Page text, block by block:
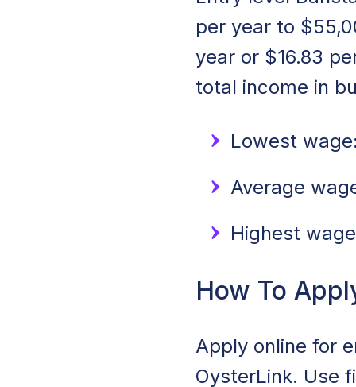
per year to
year or $16.83
total income in
Lowest
Average
Highest
How To
Apply online for
OysterLink. Use